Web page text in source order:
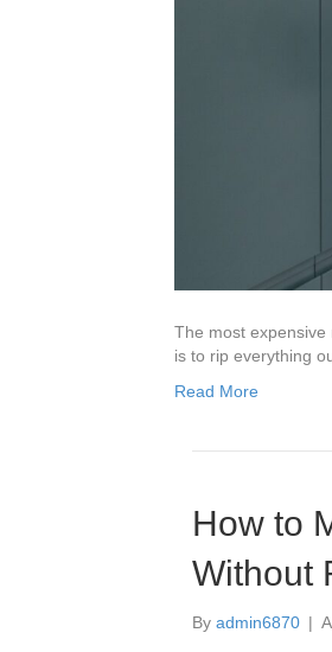
The most
is to rip everything
Read More
How to
Without
By admin6870 |